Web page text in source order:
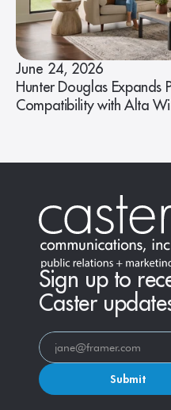
June 24, 2026
Hunter Douglas Expands
Compatibility with Alta
Sign up to
Caster
Submit